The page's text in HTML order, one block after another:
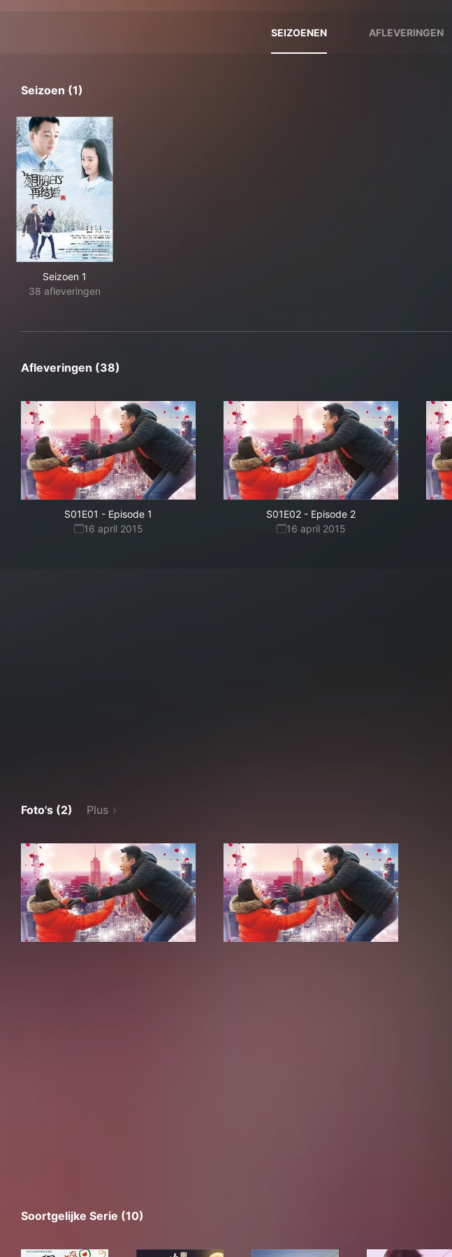
SEIZOENEN AFLEVERINGEN
Seizoen (1)
Seizoen 1
38 afleveringen
Afleveringen (38)
S01E01 - Episode 1
16 april 2015
S01E02 - Episode 2
16 april 2015
Foto's (2) Plus
Soortgelijke Serie (10)